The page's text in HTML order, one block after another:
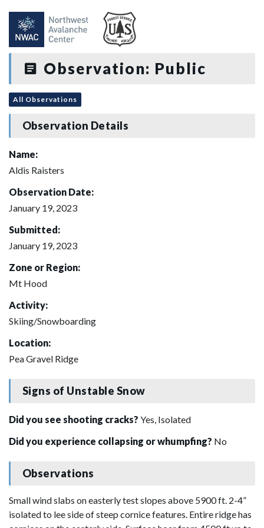
Observation: Public
All Observations
Observation Details
Name:
Aldis Raisters
Observation Date:
January 19, 2023
Submitted:
January 19, 2023
Zone or Region:
Mt Hood
Activity:
Skiing/Snowboarding
Location:
Pea Gravel Ridge
Signs of Unstable Snow
Did you see shooting cracks? Yes, Isolated
Did you experience collapsing or whumpfing? No
Observations
Small wind slabs on easterly test slopes above 5900 ft. 2-4”
isolated to lee side of steep cornice features. Entire ridge has